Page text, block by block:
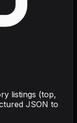
listings (top,
JSON to